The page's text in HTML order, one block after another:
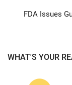
FDA Issues
WHAT'S YOUR